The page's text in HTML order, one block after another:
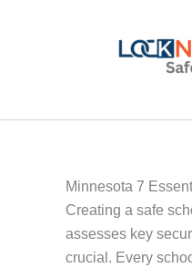
Minnesota 7
Creating a safe
assesses key
crucial. Every